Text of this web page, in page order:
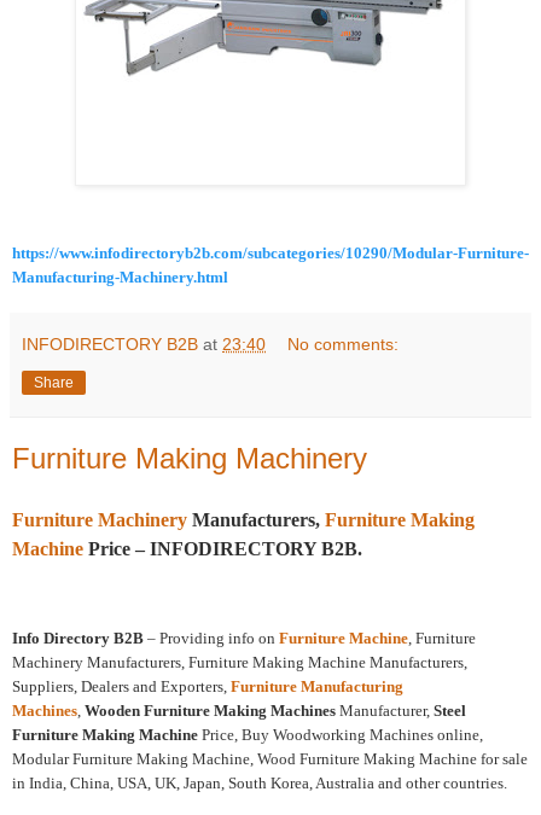
https://www.infodirectoryb2b.com/subcategories/10290/Modular-Furniture-
Manufacturing-Machinery.html
INFODIRECTORY B2B at 23:40 No comments:
Share
Furniture Making Machinery
Furniture Machinery Manufacturers, Furniture Making
Machine Price – INFODIRECTORY B2B.
Info Directory B2B – Providing info on Furniture Machine , Furniture
Machinery Manufacturers, Furniture Making Machine Manufacturers,
Suppliers, Dealers and Exporters, Furniture Manufacturing
Machines Wooden Furniture Making Machines Manufacturer, Steel
Furniture Making Machine Price, Buy Woodworking Machines online,
Modular Furniture Making Machine, Wood Furniture Making Machine for sale
in India, China, USA, UK, Japan, South Korea, Australia and other countries.